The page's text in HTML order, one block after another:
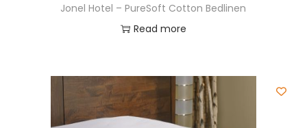
Jonel Hotel – PureSoft Cotton Bedlinen
Read more